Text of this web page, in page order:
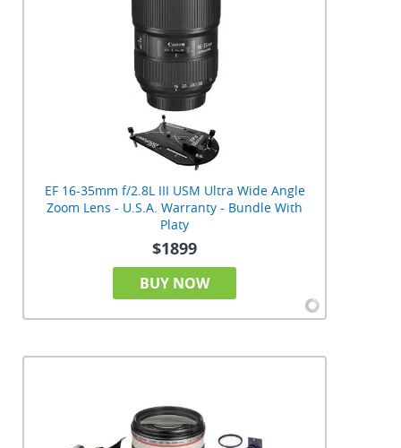
EF 16-35mm f/2.8L III USM Ultra Wide Angle
Zoom Lens - U.S.A. Warranty - Bundle With
Platy
$1899
BUY NOW